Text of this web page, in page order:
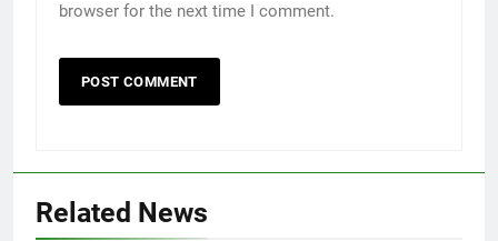
browser for the next time I comment.
Related News